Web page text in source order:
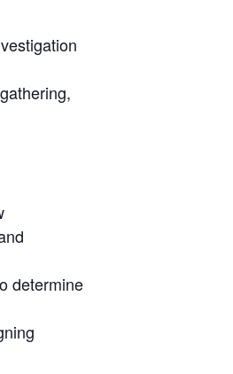
determine